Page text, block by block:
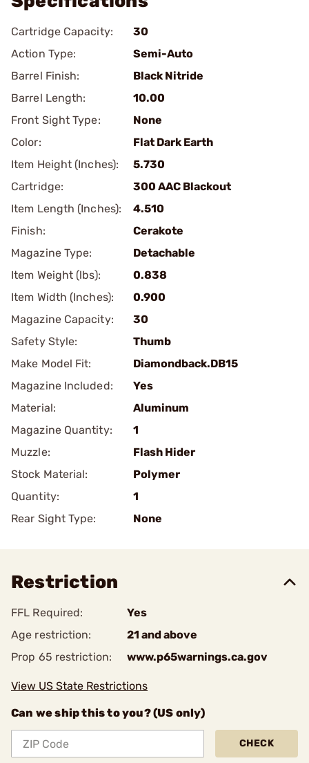
Cartridge Capacity:
30
Action Type:
Semi-Auto
Barrel Finish:
Black Nitride
Barrel Length:
10.00
Front Sight Type:
None
Color:
Flat Dark Earth
Item Height (Inches):
5.730
Cartridge:
300 AAC Blackout
Item Length (Inches):
4.510
Finish:
Cerakote
Magazine Type:
Detachable
Item Weight (lbs):
0.838
Item Width (Inches):
0.900
Magazine Capacity:
30
Safety Style:
Thumb
Make Model Fit:
Diamondback.DB15
Magazine Included:
Yes
Material:
Aluminum
Magazine Quantity:
1
Muzzle:
Flash Hider
Stock Material:
Polymer
Quantity:
1
Rear Sight Type:
None
Restriction
FFL Required:
Yes
Age restriction:
21 and above
Prop 65 restriction:
www.p65warnings.ca.gov
View US State Restrictions
Can we ship this to you? (US only)
CHECK